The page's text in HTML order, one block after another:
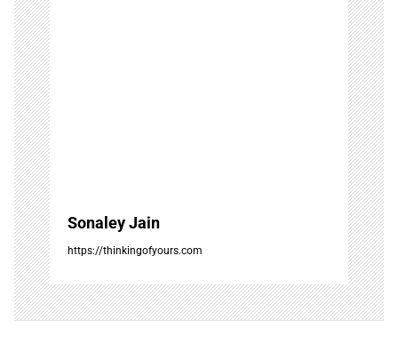
n
Sonaley Jain
https://thinkingofyours.com